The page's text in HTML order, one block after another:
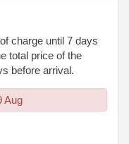
charge until 7 days
total price of the
before arrival.
Aug